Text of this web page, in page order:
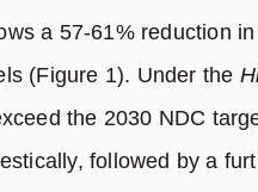
a 57-61% reduction
(Figure 1). Under the
the 2030 NDC
followed by a